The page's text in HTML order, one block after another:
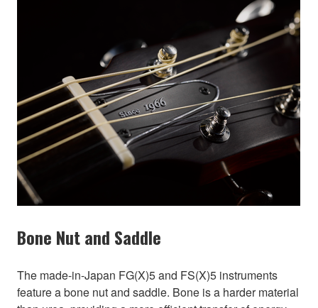
Bone Nut and Saddle
The made-in-Japan FG(X)5 and FS(X)5 instruments
feature a bone nut and saddle. Bone is a harder material